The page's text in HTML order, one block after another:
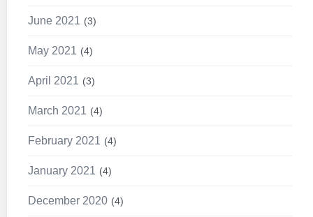
June 2021 3
May 2021 4
April 2021 3
March 2021 4
February 2021 4
January 2021 4
December 2020 4